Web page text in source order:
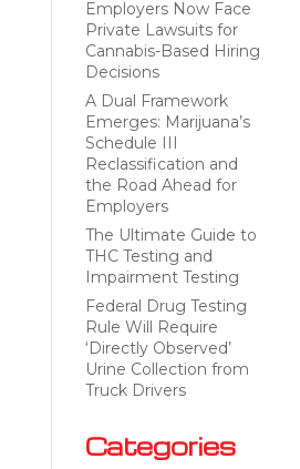
Employers Now Face
Private Lawsuits for
Cannabis-Based Hiring
Decisions
A Dual Framework
Emerges: Marijuana’s
Schedule III
Reclassification and
the Road Ahead for
Employers
The Ultimate Guide to
THC Testing and
Impairment Testing
Federal Drug Testing
Rule Will Require
‘Directly Observed’
Urine Collection from
Truck Drivers
Categories